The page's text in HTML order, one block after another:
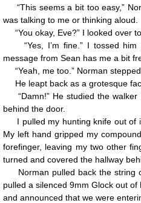
“This seems a bit too easy,”
was talking to me or thinking aloud.
“You okay, Eve?” I looked over
“Yes, I’m fine.” I tossed him
message from Sean has me a bit
“Yeah, me too.” Norman
He leapt back as a grotesque
“Damn!” He studied the walker
behind the door.
I pulled my hunting knife out of
My left hand gripped my
forefinger, leaving my two other
turned and covered the hallway
Norman pulled back the string
pulled a silenced 9mm Glock out
and announced that we were